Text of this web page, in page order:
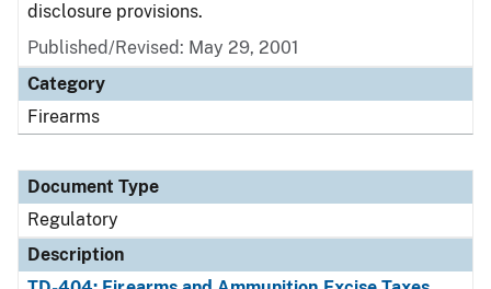
disclosure provisions.
Published/Revised: May 29, 2001
Category
Firearms
Document Type
Regulatory
Description